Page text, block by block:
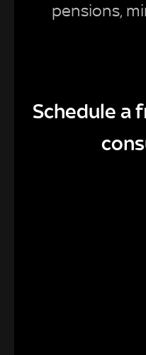
pensions,
Schedule a